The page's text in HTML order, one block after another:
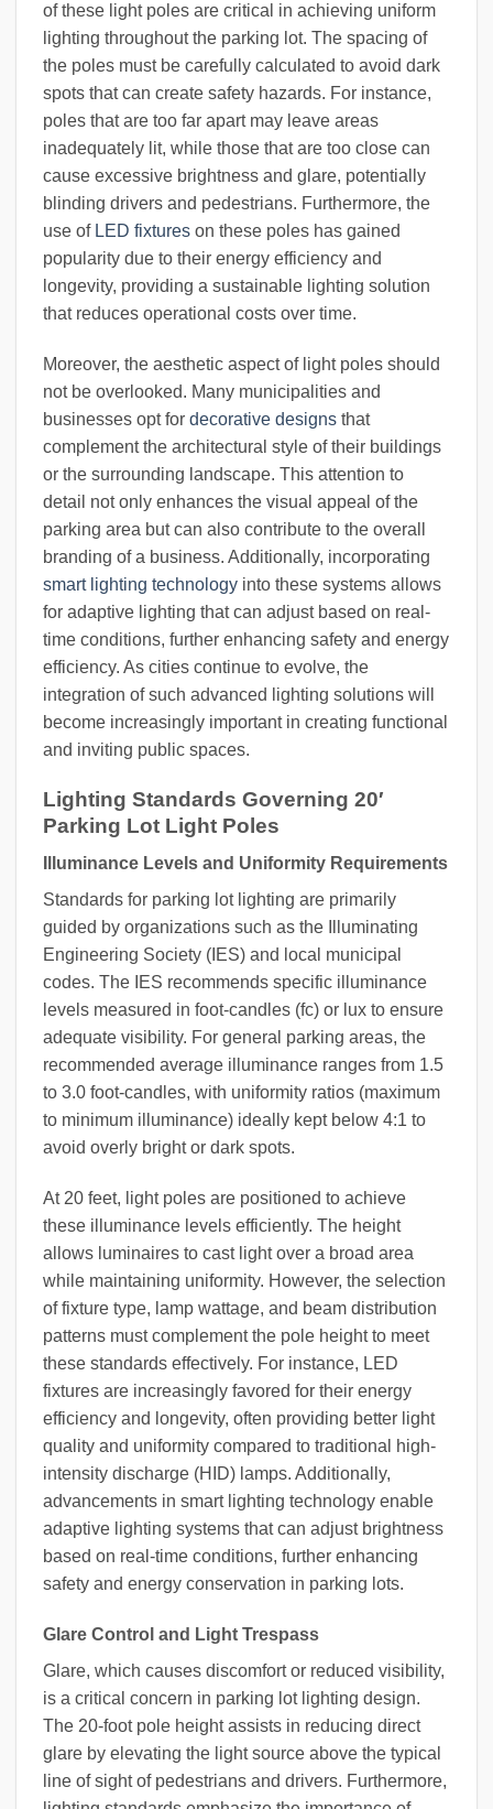
of these light poles are critical in achieving uniform
lighting throughout the parking lot. The spacing of
the poles must be carefully calculated to avoid dark
spots that can create safety hazards. For instance,
poles that are too far apart may leave areas
inadequately lit, while those that are too close can
cause excessive brightness and glare, potentially
blinding drivers and pedestrians. Furthermore, the
use of LED fixtures on these poles has gained
popularity due to their energy efficiency and
longevity, providing a sustainable lighting solution
that reduces operational costs over time.
Moreover, the aesthetic aspect of light poles should
not be overlooked. Many municipalities and
businesses opt for decorative designs that
complement the architectural style of their buildings
or the surrounding landscape. This attention to
detail not only enhances the visual appeal of the
parking area but can also contribute to the overall
branding of a business. Additionally, incorporating
smart lighting technology into these systems allows
for adaptive lighting that can adjust based on real-
time conditions, further enhancing safety and energy
efficiency. As cities continue to evolve, the
integration of such advanced lighting solutions will
become increasingly important in creating functional
and inviting public spaces.
Lighting Standards Governing 20′
Parking Lot Light Poles
Illuminance Levels and Uniformity Requirements
Standards for parking lot lighting are primarily
guided by organizations such as the Illuminating
Engineering Society (IES) and local municipal
codes. The IES recommends specific illuminance
levels measured in foot-candles (fc) or lux to ensure
adequate visibility. For general parking areas, the
recommended average illuminance ranges from 1.5
to 3.0 foot-candles, with uniformity ratios (maximum
to minimum illuminance) ideally kept below 4:1 to
avoid overly bright or dark spots.
At 20 feet, light poles are positioned to achieve
these illuminance levels efficiently. The height
allows luminaires to cast light over a broad area
while maintaining uniformity. However, the selection
of fixture type, lamp wattage, and beam distribution
patterns must complement the pole height to meet
these standards effectively. For instance, LED
fixtures are increasingly favored for their energy
efficiency and longevity, often providing better light
quality and uniformity compared to traditional high-
intensity discharge (HID) lamps. Additionally,
advancements in smart lighting technology enable
adaptive lighting systems that can adjust brightness
based on real-time conditions, further enhancing
safety and energy conservation in parking lots.
Glare Control and Light Trespass
Glare, which causes discomfort or reduced visibility,
is a critical concern in parking lot lighting design.
The 20-foot pole height assists in reducing direct
glare by elevating the light source above the typical
line of sight of pedestrians and drivers. Furthermore,